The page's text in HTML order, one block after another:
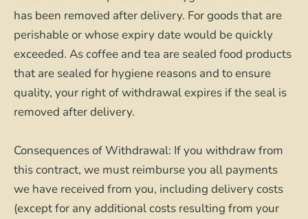
has been removed after delivery. For goods that are
perishable or whose expiry date would be quickly
exceeded. As coffee and tea are sealed food products
that are sealed for hygiene reasons and to ensure
quality, your right of withdrawal expires if the seal is
removed after delivery.
Consequences of Withdrawal: If you withdraw from
this contract, we must reimburse you all payments
we have received from you, including delivery costs
(except for any additional costs resulting from your